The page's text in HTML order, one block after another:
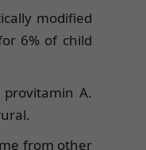
modified
6% of child
A.
from other